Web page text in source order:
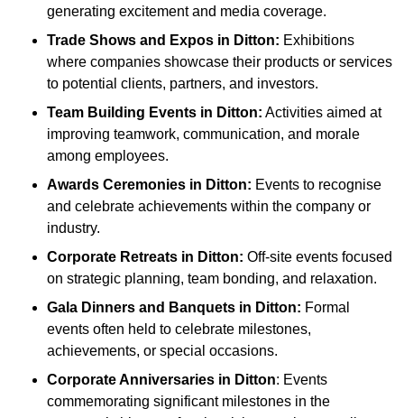
generating excitement and media coverage.
Trade Shows and Expos in Ditton: Exhibitions
where companies showcase their products or services
to potential clients, partners, and investors.
Team Building Events in Ditton: Activities aimed at
improving teamwork, communication, and morale
among employees.
Awards Ceremonies in Ditton: Events to recognise
and celebrate achievements within the company or
industry.
Corporate Retreats in Ditton: Off-site events focused
on strategic planning, team bonding, and relaxation.
Gala Dinners and Banquets in Ditton: Formal
events often held to celebrate milestones,
achievements, or special occasions.
Corporate Anniversaries in Ditton: Events
commemorating significant milestones in the